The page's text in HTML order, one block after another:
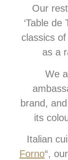
Our
‘Table
classics
as a
We
brand,
its
Italian
Forno“,